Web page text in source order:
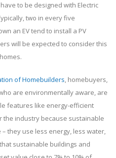
to be designed with Electric
two in every five
an EV tend to install a PV
will be expected to consider this
of Homebuilders, homebuyers,
are environmentally aware, are
features like energy-efficient
the industry because sustainable
they use less energy, less water,
sustainable buildings and